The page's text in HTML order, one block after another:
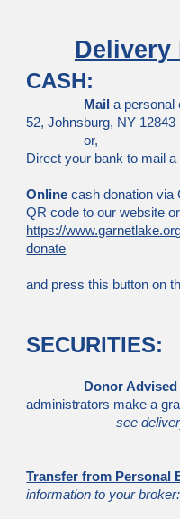
CASH:
Mail a personal
52, Johnsburg, NY 12843
or,
Direct your bank to mail
Onlinecash donation via
QR code to our website
https://
donate
and press this button on
SECURITIES:
Donor
administrators make a
see
Transfer from Personal
information to your broker: